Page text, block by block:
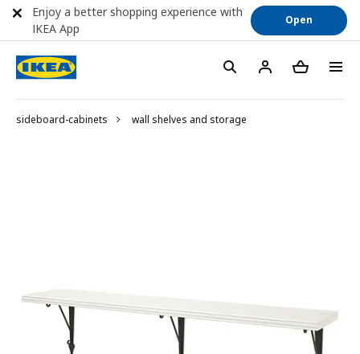
sideboard-cabinets wall shelves and storage
Enjoy a better shopping experience with
IKEA App
Open